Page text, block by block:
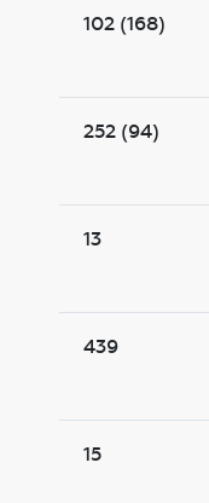
102 (168)
252 (94)
13
439
15